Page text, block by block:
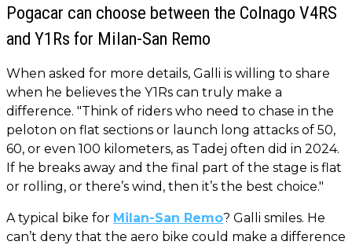
Pogacar can choose between the Colnago V4RS
and Y1Rs for Milan-San Remo
When asked for more details, Galli is willing to share
when he believes the Y1Rs can truly make a
difference. "Think of riders who need to chase in the
peloton on flat sections or launch long attacks of 50,
60, or even 100 kilometers, as Tadej often did in 2024.
If he breaks away and the final part of the stage is flat
or rolling, or there’s wind, then it’s the best choice."
A typical bike for Milan-San Remo? Galli smiles. He
can’t deny that the aero bike could make a difference